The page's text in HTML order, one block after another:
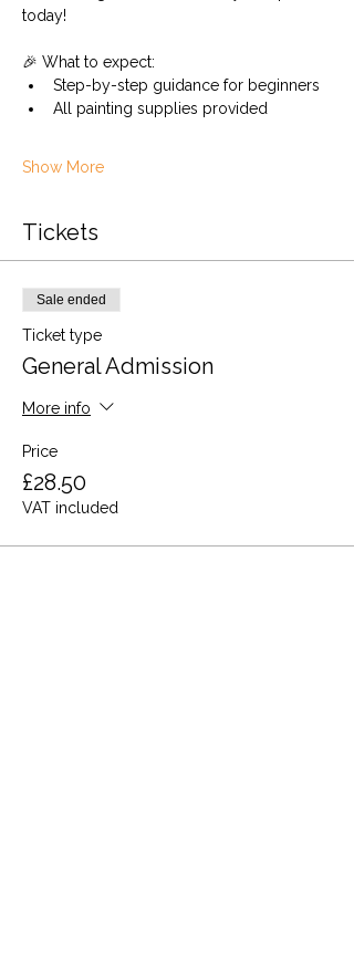
today!
🎉 What to expect:
Step-by-step guidance for beginners
All painting supplies provided
Show More
Tickets
Sale ended
Ticket type
General Admission
More info
Price
£28.50
VAT included